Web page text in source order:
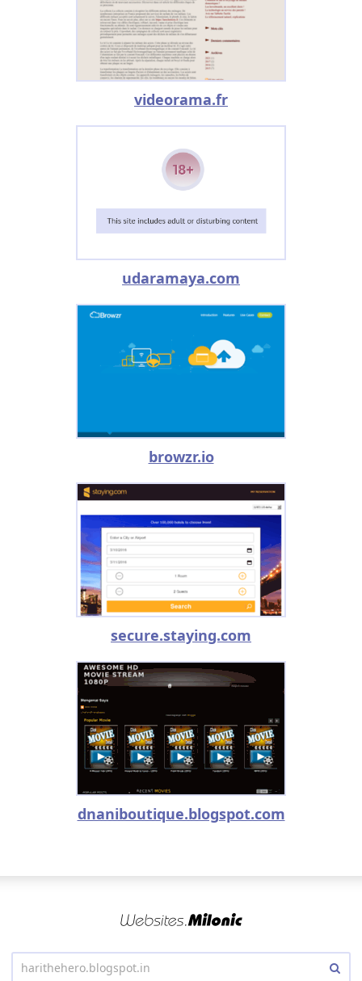
videorama.fr
udaramaya.com
browzr.io
secure.staying.com
dnaniboutique.blogspot.com